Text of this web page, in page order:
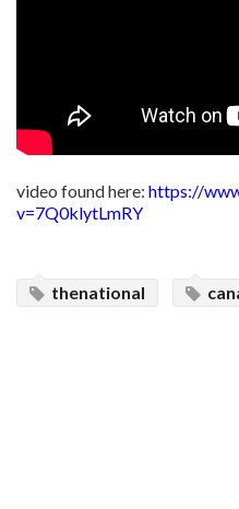
video found here: https://
v=7Q0klytLmRY
thenational